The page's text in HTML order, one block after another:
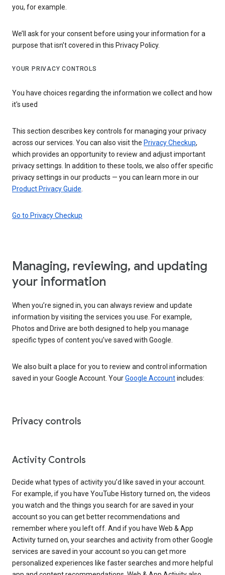
you, for example.
We’ll ask for your consent before using your information for a
purpose that isn’t covered in this Privacy Policy.
YOUR PRIVACY CONTROLS
You have choices regarding the information we collect and how
it's used
This section describes key controls for managing your privacy
across our services. You can also visit the Privacy Checkup,
which provides an opportunity to review and adjust important
privacy settings. In addition to these tools, we also offer specific
privacy settings in our products — you can learn more in our
Product Privacy Guide
Go to Privacy Checkup
Managing, reviewing, and updating
your information
When you’re signed in, you can always review and update
information by visiting the services you use. For example,
Photos and Drive are both designed to help you manage
specific types of content you’ve saved with Google.
We also built a place for you to review and control information
saved in your Google Account. YourGoogle Accountincludes:
Privacy controls
Activity Controls
Decide what types of activity you’d like saved in your account.
For example, if you have YouTube History turned on, the videos
you watch and the things you search for are saved in your
account so you can get better recommendations and
remember where you left off. And if you have Web & App
Activity turned on, your searches and activity from other Google
services are saved in your account so you can get more
personalized experiences like faster searches and more helpful